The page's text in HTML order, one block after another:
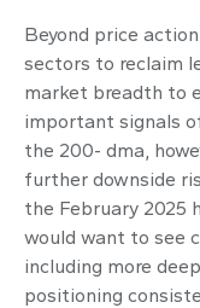
Beyond price
sectors to reclaim
market breadth to
important signals
the 200- dma,
further downside
the February 2025
would want to see
including more
positioning